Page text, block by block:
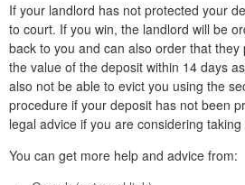
If your landlord has not protected your
to court. If you win, the landlord will be
back to you and can also order that
the value of the deposit within 14 days
also not be able to evict you using the
procedure if your deposit has not been
legal advice if you are considering
You can get more help and advice from: